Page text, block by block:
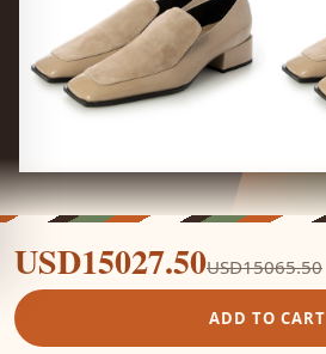
USD15027.50USD15065.50
ADD TO CART